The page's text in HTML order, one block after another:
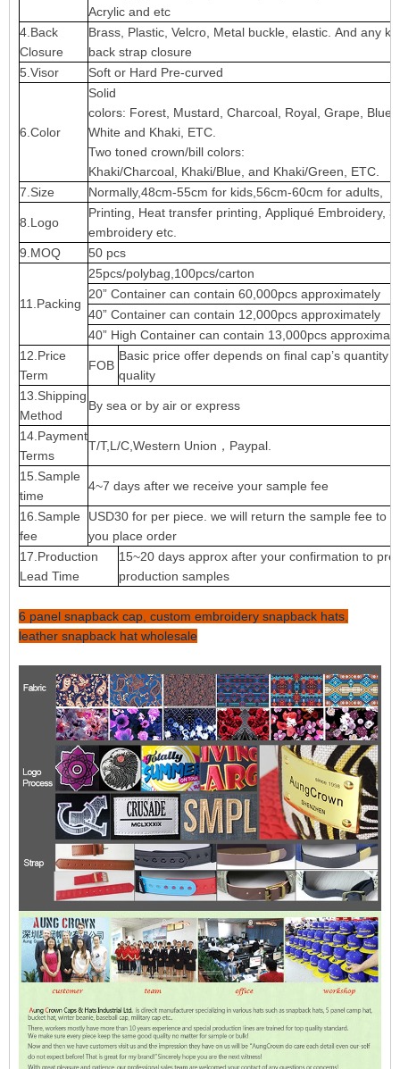
Acrylic and etc
4.Back
Closure
Brass, Plastic, Velcro, Metal buckle, elastic. And any
back strap closure
5.Visor
Soft or Hard Pre-curved
6.Color
Solid
colors: Forest, Mustard, Charcoal, Royal, Grape,
White and Khaki, ETC.
Two toned crown/bill colors:
Khaki/Charcoal, Khaki/Blue, and Khaki/Green, ETC.
7.Size
Normally,48cm-55cm for kids,56cm-60cm for adults,
8.Logo
Printing, Heat transfer printing, Appliqué Embroidery,
embroidery etc.
9.MOQ
50 pcs
11.Packing
25pcs/polybag,100pcs/carton
20” Container can contain 60,000pcs approximately
40” Container can contain 12,000pcs approximately
40” High Container can contain 13,000pcs
12.Price
Term
FOB
Basic price offer depends on final cap’s quantity
quality
13.Shipping
Method
By sea or by air or express
14.Payment
Terms
T/T,L/C,Western Union，Paypal.
15.Sample
time
4~7 days after we receive your sample fee
16.Sample
fee
USD30 for per piece. we will return the sample fee to
you place order
17.Production
Lead Time
15~20 days approx after your confirmation to pre-
production samples
6 panel snapback cap custom embroidery snapback hats
leather snapback hat wholesale